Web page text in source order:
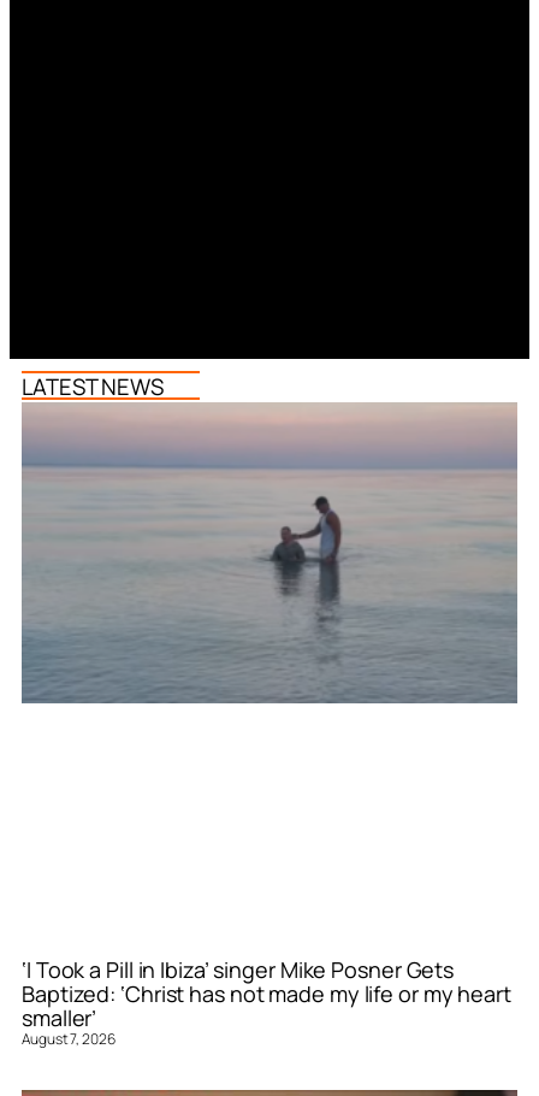
LATEST NEWS
‘I Took a Pill in Ibiza’ singer Mike Posner Gets
Baptized: ‘Christ has not made my life or my heart
smaller’
August 7, 2026